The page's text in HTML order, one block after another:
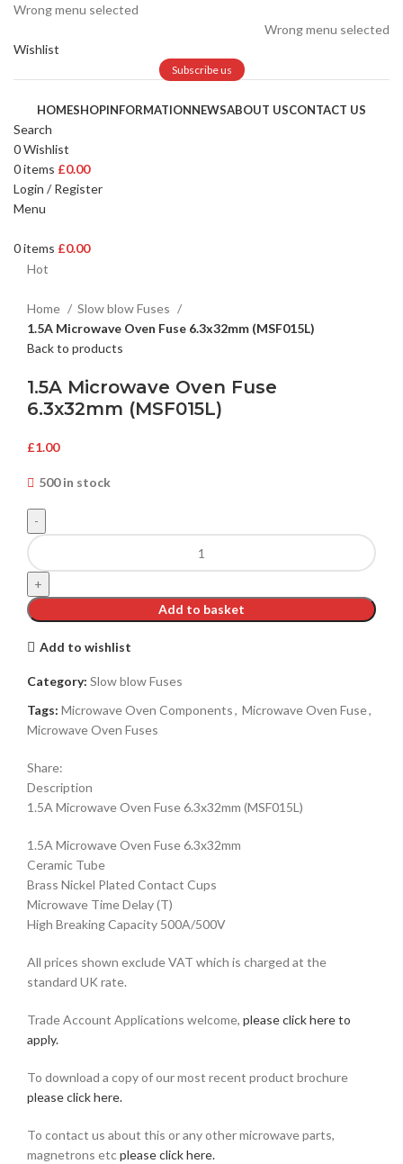
Wrong menu selected
Wrong menu selected
Wishlist
Subscribe us
HOMESHOPINFORMATIONNEWSABOUT USCONTACT US
Search
0Wishlist
0items £0.00
Login / Register
Menu
0items £0.00
Hot
Home
Slow blow Fuses
1.5A Microwave Oven Fuse 6.3x32mm (MSF015L)
Back to products
1.5A Microwave Oven Fuse
6.3x32mm (MSF015L)
£1.00
500 in stock
Add to basket
Add to wishlist
Category: Slow blow Fuses
Tags: Microwave Oven Components, Microwave Oven Fuse,
Microwave Oven Fuses
Share:
Description
1.5A Microwave Oven Fuse 6.3x32mm (MSF015L)
1.5A Microwave Oven Fuse 6.3x32mm
Ceramic Tube
Brass Nickel Plated Contact Cups
Microwave Time Delay (T)
High Breaking Capacity 500A/500V
All prices shown exclude VAT which is charged at the
standard UK rate.
Trade Account Applications welcome, please click here to
apply.
To download a copy of our most recent product brochure
please click here.
To contact us about this or any other microwave parts,
magnetrons etcplease click here.